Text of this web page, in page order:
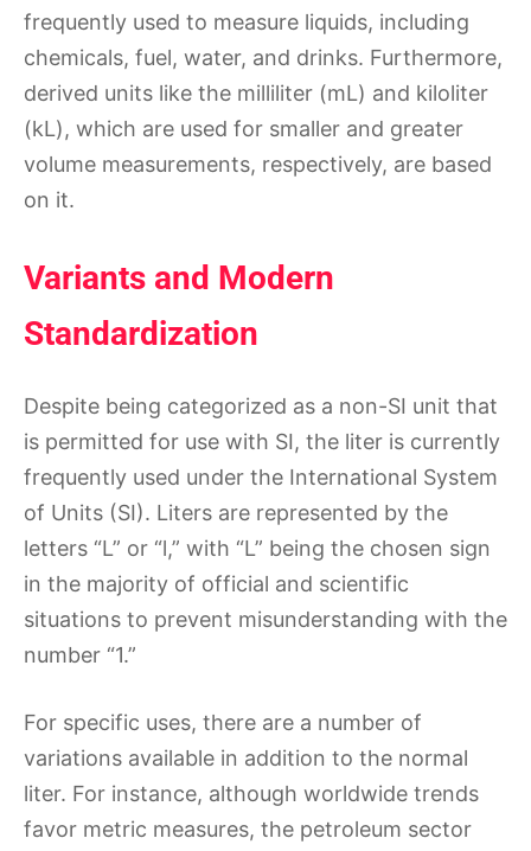
frequently used to measure liquids, including
chemicals, fuel, water, and drinks. Furthermore,
derived units like the milliliter (mL) and kiloliter
(kL), which are used for smaller and greater
volume measurements, respectively, are based
on it.
Variants and Modern
Standardization
Despite being categorized as a non-SI unit that
is permitted for use with SI, the liter is currently
frequently used under the International System
of Units (SI). Liters are represented by the
letters “L” or “l,” with “L” being the chosen sign
in the majority of official and scientific
situations to prevent misunderstanding with the
number “1.”
For specific uses, there are a number of
variations available in addition to the normal
liter. For instance, although worldwide trends
favor metric measures, the petroleum sector